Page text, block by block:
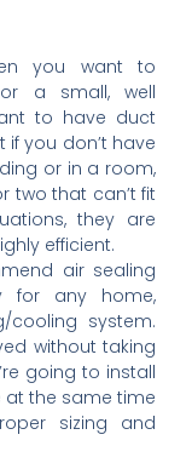
you want to
a small, well
to have duct
if you don’t have
or in a room,
two that can’t fit
they are
efficient.
air sealing
for any home,
system.
without taking
going to install
at the same time
sizing and